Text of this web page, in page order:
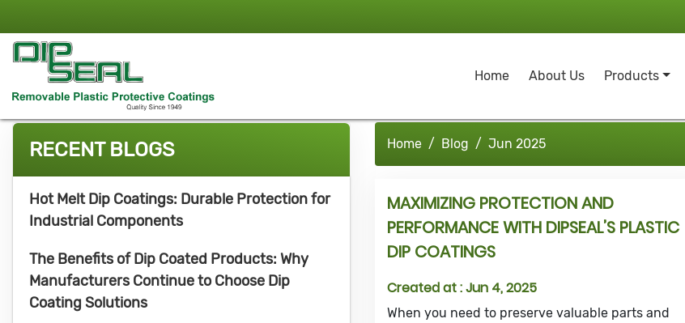
Home About Us Products
RECENT BLOGS
Hot Melt Dip Coatings: Durable Protection for
Industrial Components
The Benefits of Dip Coated Products: Why
Manufacturers Continue to Choose Dip
Coating Solutions
Home Blog Jun 2025
MAXIMIZING PROTECTION AND
PERFORMANCE WITH DIPSEAL’S PLASTIC
DIP COATINGS
Created at :Jun 4, 2025
When you need to preserve valuable parts and